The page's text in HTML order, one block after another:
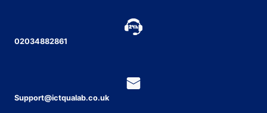
02034882861
Support@ictqualab.co.uk